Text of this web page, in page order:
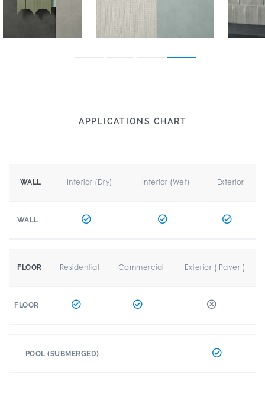
APPLICATIONS CHART
WALL Interior (Dry) Interior (Wet) Exterior
WALL
FLOOR Residential Commercial Exterior ( Paver )
FLOOR
POOL (SUBMERGED)